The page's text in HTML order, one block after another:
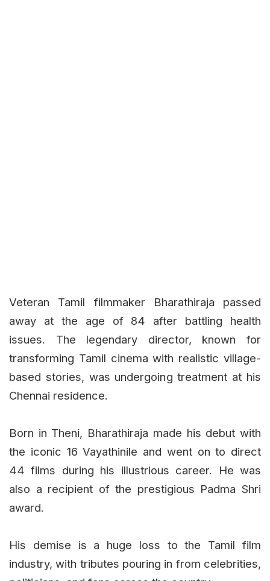
Veteran Tamil filmmaker Bharathiraja passed
away at the age of 84 after battling health
issues. The legendary director, known for
transforming Tamil cinema with realistic village-
based stories, was undergoing treatment at his
Chennai residence.
Born in Theni, Bharathiraja made his debut with
the iconic 16 Vayathinile and went on to direct
44 films during his illustrious career. He was
also a recipient of the prestigious Padma Shri
award.
His demise is a huge loss to the Tamil film
industry, with tributes pouring in from celebrities,